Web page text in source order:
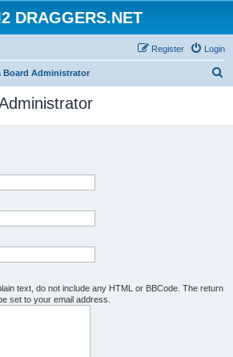
DRAGGERS.NET
Login
Register
Board Administrator
text, do not include any HTML or BBCode. The return
set to your email address.